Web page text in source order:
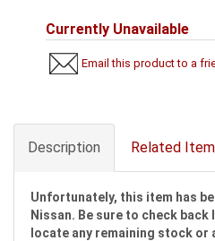
Currently Unavailable
Email this product to a
Description Related
Unfortunately, this item has
Nissan. Be sure to check
locate any remaining stock